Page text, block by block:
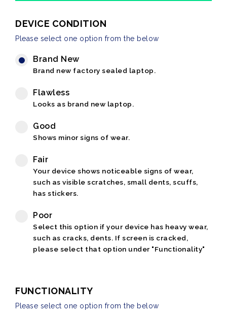
DEVICE CONDITION
Please select one option from the below
Brand New
Brand new factory sealed laptop.
Flawless
Looks as brand new laptop.
Good
Shows minor signs of wear.
Fair
Your device shows noticeable signs of wear,
such as visible scratches, small dents, scuffs,
has stickers.
Poor
Select this option if your device has heavy wear,
such as cracks, dents. If screen is cracked,
please select that option under "Functionality"
FUNCTIONALITY
Please select one option from the below